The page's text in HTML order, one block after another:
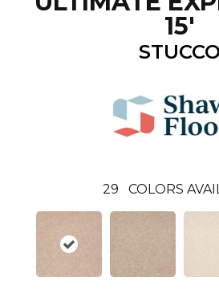
15'
STUCCO
29 COLORS